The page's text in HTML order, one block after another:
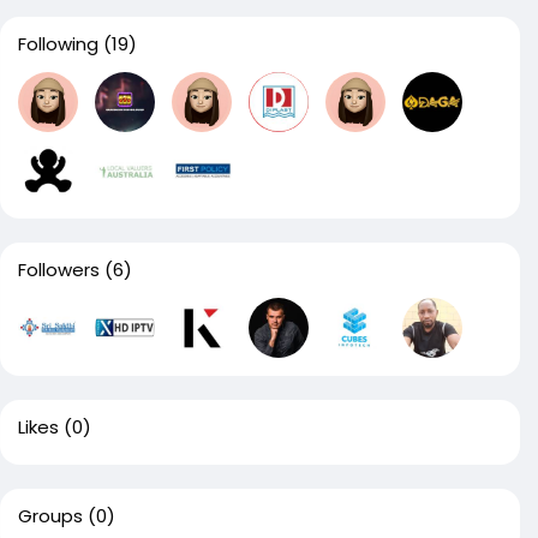
Following (19)
Followers (6)
Likes (0)
Groups (0)